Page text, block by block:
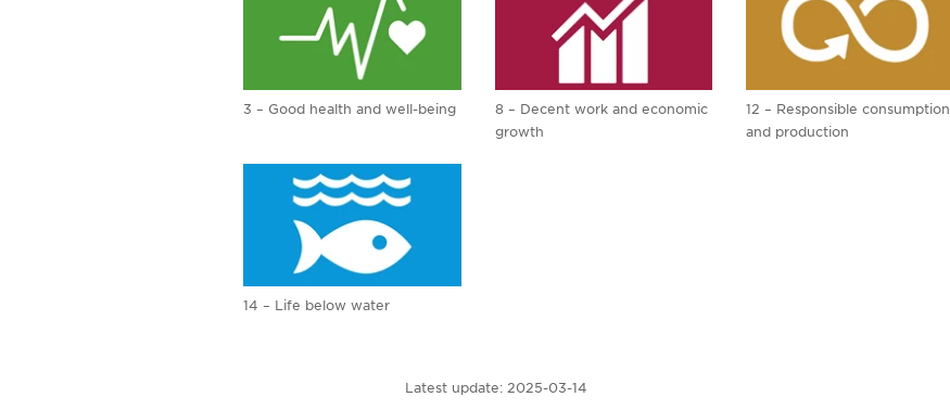
3 – Good health and well-being
8 – Decent work and economic
growth
12 – Responsible consumption
and production
14 – Life below water
Latest update: 2025-03-14